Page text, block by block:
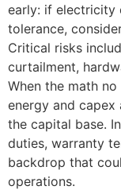
early: if electricity
tolerance,
Critical risks
curtailment,
When the math
energy and
the capital base.
duties, warranty
backdrop that
operations.